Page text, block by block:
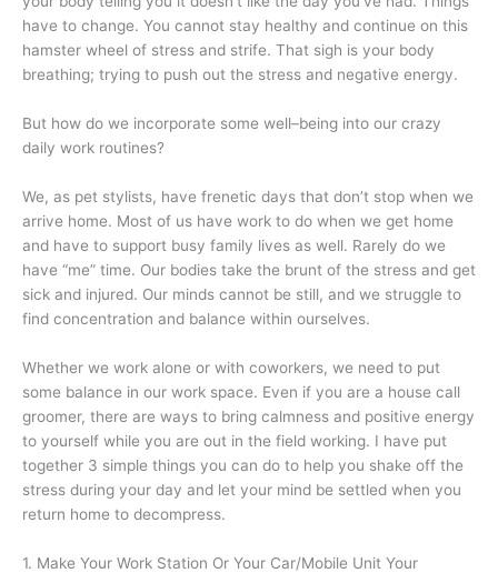
have to change. You cannot stay healthy and continue on this
hamster wheel of stress and strife. That sigh is your body
breathing; trying to push out the stress and negative energy.
But how do we incorporate some well–being into our crazy
daily work routines?
We, as pet stylists, have frenetic days that don’t stop when we
arrive home. Most of us have work to do when we get home
and have to support busy family lives as well. Rarely do we
have “me” time. Our bodies take the brunt of the stress and get
sick and injured. Our minds cannot be still, and we struggle to
find concentration and balance within ourselves.
Whether we work alone or with coworkers, we need to put
some balance in our work space. Even if you are a house call
groomer, there are ways to bring calmness and positive energy
to yourself while you are out in the field working. I have put
together 3 simple things you can do to help you shake off the
stress during your day and let your mind be settled when you
return home to decompress.
1. Make Your Work Station Or Your Car/Mobile Unit Your